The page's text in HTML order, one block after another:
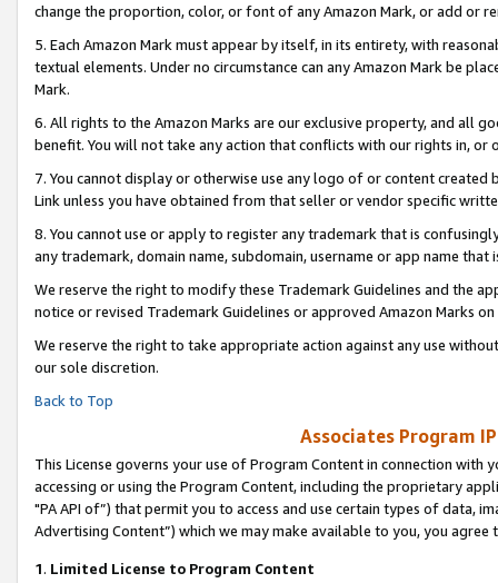
change the proportion, color, or font of any Amazon Mark, or add or
5. Each Amazon Mark must appear by itself, in its entirety, with
textual elements. Under no circumstance can any Amazon Mark be
Mark.
6. All rights to the Amazon Marks are our exclusive property, and all
benefit. You will not take any action that conflicts with our rights in, or
7. You cannot display or otherwise use any logo of or content
Link unless you have obtained from that seller or vendor specific
8. You cannot use or apply to register any trademark that is
any trademark, domain name, subdomain, username or app name
We reserve the right to modify these Trademark Guidelines and the
notice or revised Trademark Guidelines or approved Amazon Marks on
We reserve the right to take appropriate action against any use
our sole discretion.
Back to Top
Associates Program
This License governs your use of Program Content in connection
accessing or using the Program Content, including the proprietary
"PA API of”) that permit you to access and use certain types of data,
Advertising Content”) which we may make available to you, you agree
1. Limited License to Program Content